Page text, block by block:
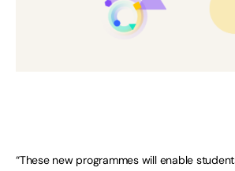
“These new programmes will enable